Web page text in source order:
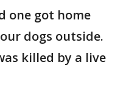
one got home
dogs outside.
killed by a live